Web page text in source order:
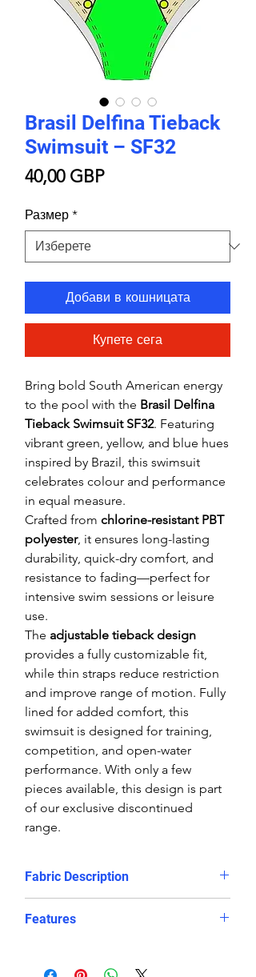
Brasil Delfina Tieback
Swimsuit – SF32
40,00 GBPЦена
Размер *
Добави в кошницата
Купете сега
Bring bold South American energy
to the pool with the Brasil Delfina
Tieback Swimsuit SF32. Featuring
vibrant green, yellow, and blue hues
inspired by Brazil, this swimsuit
celebrates colour and performance
in equal measure.
Crafted from chlorine-resistant PBT
polyester, it ensures long-lasting
durability, quick-dry comfort, and
resistance to fading—perfect for
intensive swim sessions or leisure
use.
The adjustable tieback design
provides a fully customizable fit,
while thin straps reduce restriction
and improve range of motion. Fully
lined for added comfort, this
swimsuit is designed for training,
competition, and open-water
performance. With only a few
pieces available, this design is part
of our exclusive discontinued
range.
Fabric Description
prints on the Delfina bespoke
looking, chlorine resistant training
Features
bold green, yellow, and blue